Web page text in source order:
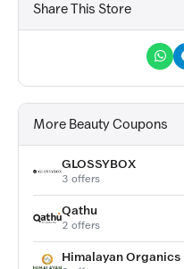
Share This Store
More Beauty Coupons
GLOSSYBOX
3 offers
Qathu
2 offers
Himalayan Organics